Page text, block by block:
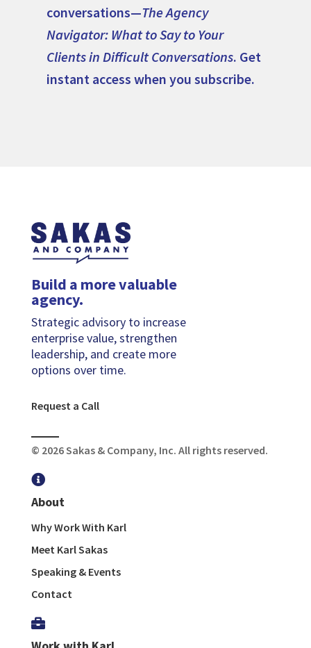
conversations—The Agency
Navigator: What to Say to Your
Clients in Difficult Conversations. Get
instant access when you subscribe.
Build a more valuable
agency.
Strategic advisory to increase
enterprise value, strengthen
leadership, and create more
options over time.
Request a Call
© 2026 Sakas & Company, Inc. All rights reserved.

About
Why Work With Karl
Meet Karl Sakas
Speaking & Events
Contact
